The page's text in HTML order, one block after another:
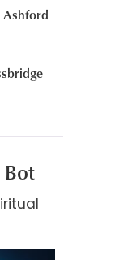
Ashford
Bot